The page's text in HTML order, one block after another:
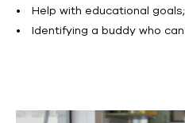
Help with educational goals;
Identifying a buddy who